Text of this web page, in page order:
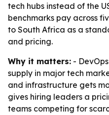
tech hubs instead of the
benchmarks pay across
to South Africa as a
and pricing.
Why it matters: -
supply in major tech
and infrastructure gets
gives hiring leaders a
teams competing for